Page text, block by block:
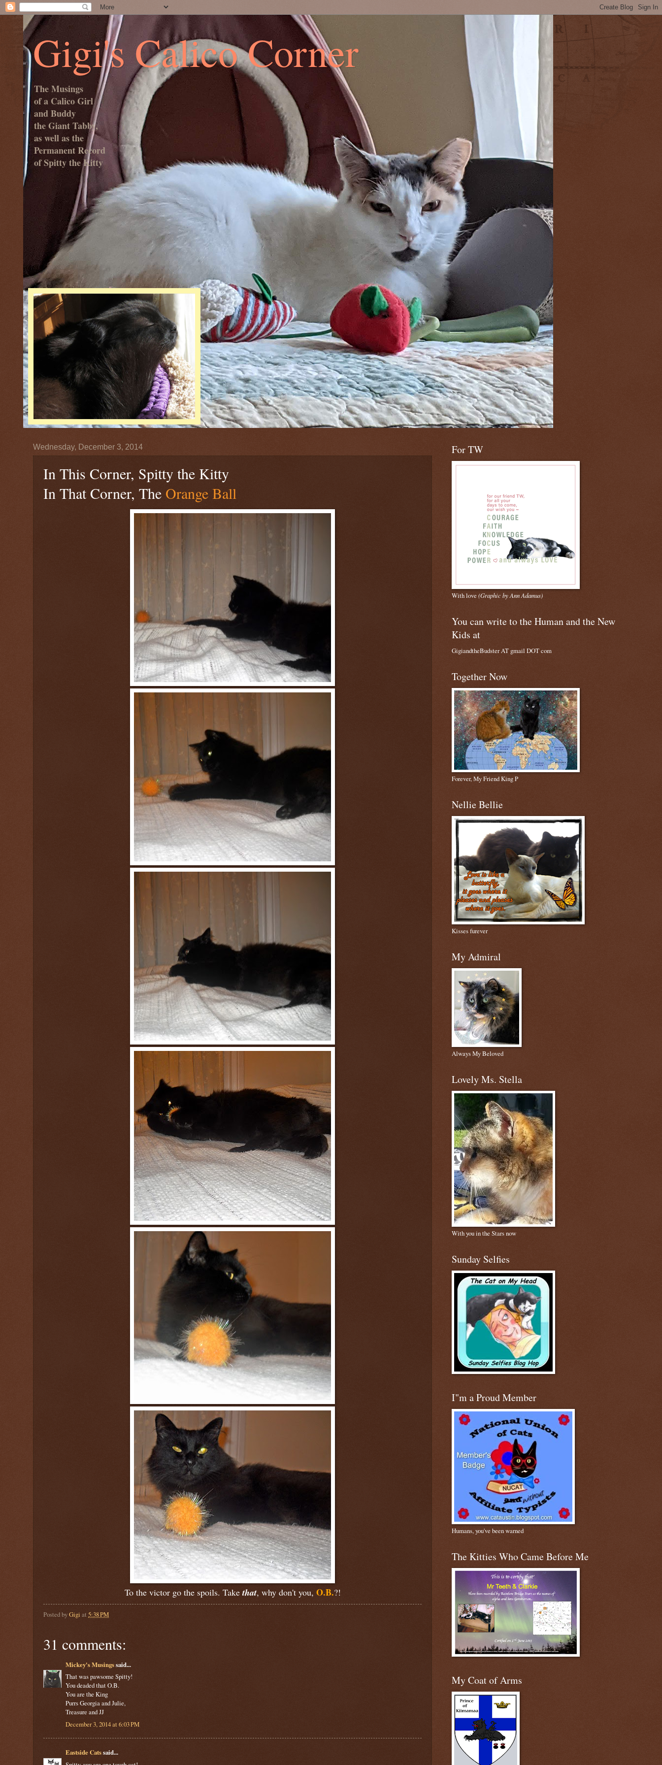
Gigi's Calico Corner
The Musings
of a Calico Girl
and Buddy
the Giant Tabby,
as well as the
Permanent Record
of Spitty the Kitty
Wednesday, December 3, 2014
In This Corner, Spitty the Kitty
In That Corner, The Orange Ball
To the victor go the spoils. Takethat, why don't you, O.B.?!
Posted byGigi at 5:38 PM
31 comments:
Mickey's Musingssaid...
That was pawsome Spitty!
You deaded that O.B.
You are the King
Purrs Georgia and Julie,
Treasure and JJ
December 3, 2014 at 6:03 PM
Eastside Catssaid...
For TW
With love (Graphic by Ann Adamus)
You can write to the Human and the New
Kids at
GigiandtheBudster AT gmail DOT com
Together Now
Forever, My Friend King P
Nellie Bellie
Kisses furever
My Admiral
Always My Beloved
Lovely Ms. Stella
With you in the Stars now
Sunday Selfies
I"m a Proud Member
Humans, you've been warned
The Kitties Who Came Before Me
My Coat of Arms